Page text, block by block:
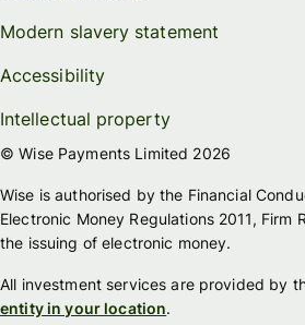
Modern slavery statement
Accessibility
Intellectual property
© Wise Payments Limited 2026
Wise is authorised by the Financial
Electronic Money Regulations 2011, Firm
the issuing of electronic money.
All investment services are provided by
entity in your location.